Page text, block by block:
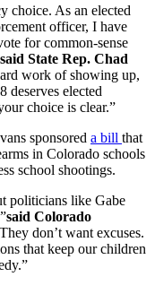
choice. As an elected
officer, I have
for common-sense
said State Rep. Chad
work of showing up,
deserves elected
choice is clear.”
sponsored a bill that
in Colorado schools
school shootings.
politicians like Gabe
said Colorado
don’t want excuses.
that keep our children